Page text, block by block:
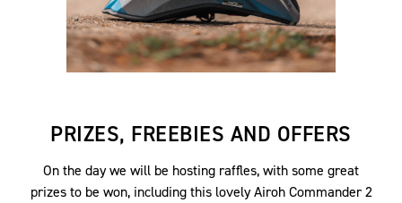
PRIZES, FREEBIES AND OFFERS
On the day we will be hosting raffles, with some great
prizes to be won, including this lovely Airoh Commander 2